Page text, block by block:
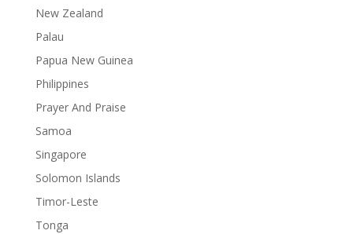
New Zealand
Palau
Papua New Guinea
Philippines
Prayer And Praise
Samoa
Singapore
Solomon Islands
Timor-Leste
Tonga